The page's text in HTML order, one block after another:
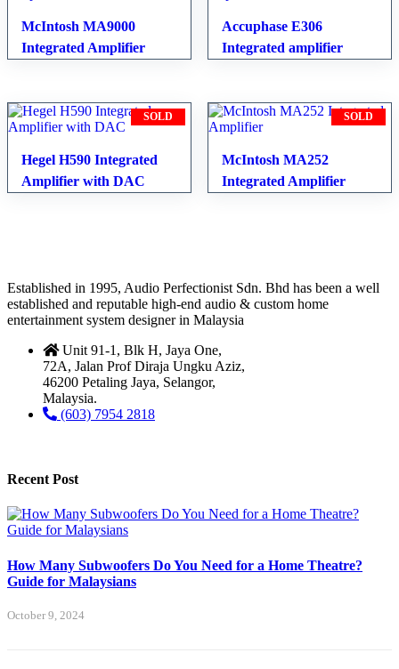
McIntosh MA9000
Integrated Amplifier
Accuphase E306
Integrated amplifier
SOLD
Hegel H590 Integrated
Amplifier with DAC
SOLD
McIntosh MA252
Integrated Amplifier
Established in 1995, Audio Perfectionist Sdn. Bhd has been a well
established and reputable high-end audio & custom home
entertainment system designer in Malaysia
Unit 91-1, Blk H, Jaya One,
72A, Jalan Prof Diraja Ungku Aziz,
46200 Petaling Jaya, Selangor,
Malaysia.
(603) 7954 2818
Recent Post
How Many Subwoofers Do You Need for a Home Theatre?
Guide for Malaysians
October 9, 2024